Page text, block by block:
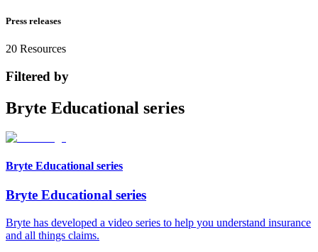
Press releases
20 Resources
Filtered by
Bryte Educational series
Bryte Educational series
Bryte Educational series
Bryte has developed a video series to help you understand insurance
and all things claims.